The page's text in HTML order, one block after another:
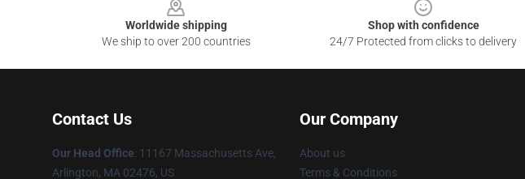
Worldwide shipping
We ship to over 200 countries
Shop with confidence
24/7 Protected from clicks to delivery
Contact Us
Our Head Office: 11167 Massachusetts Ave,
Arlington, MA 02476, US
Our Company
About us
Terms & Conditions